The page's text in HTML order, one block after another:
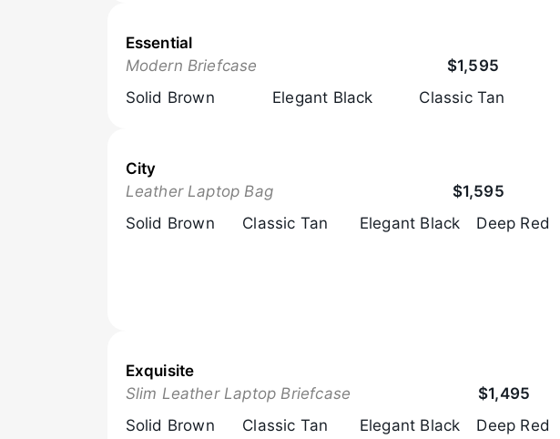
Essential
Modern Briefcase
$1,595
Solid Brown
Elegant Black Classic Tan
City
Leather Laptop Bag
$1,595
Solid Brown
Classic Tan Elegant Black Deep Red
Exquisite
Slim Leather Laptop Briefcase
$1,495
Solid Brown
Classic Tan Elegant Black Deep Red